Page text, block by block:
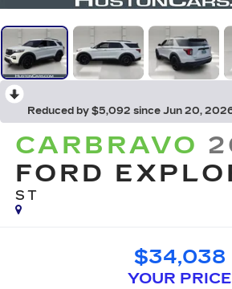
Reduced by $5,092 since Jun 20,
CARBRAVO
FORD
ST
$34,038
YOUR PRICE